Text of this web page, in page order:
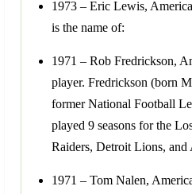
1973 – Eric Lewis,
is the name of:
1971 – Rob Fredrickson,
player. Fredrickson (born
former National Football
played 9 seasons for the
Raiders, Detroit Lions, and
1971 – Tom Nalen,